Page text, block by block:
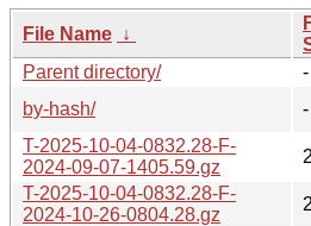
File Name ↓
Parent directory/
-
by-hash/
-
T-2025-10-04-0832.28-F-
2024-09-07-1405.59.gz
T-2025-10-04-0832.28-F-
2024-10-26-0804.28.gz